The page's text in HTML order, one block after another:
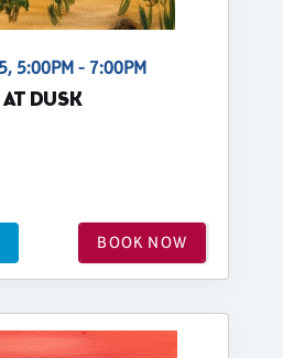
5:00PM - 7:00PM
DUSK
BOOK NOW